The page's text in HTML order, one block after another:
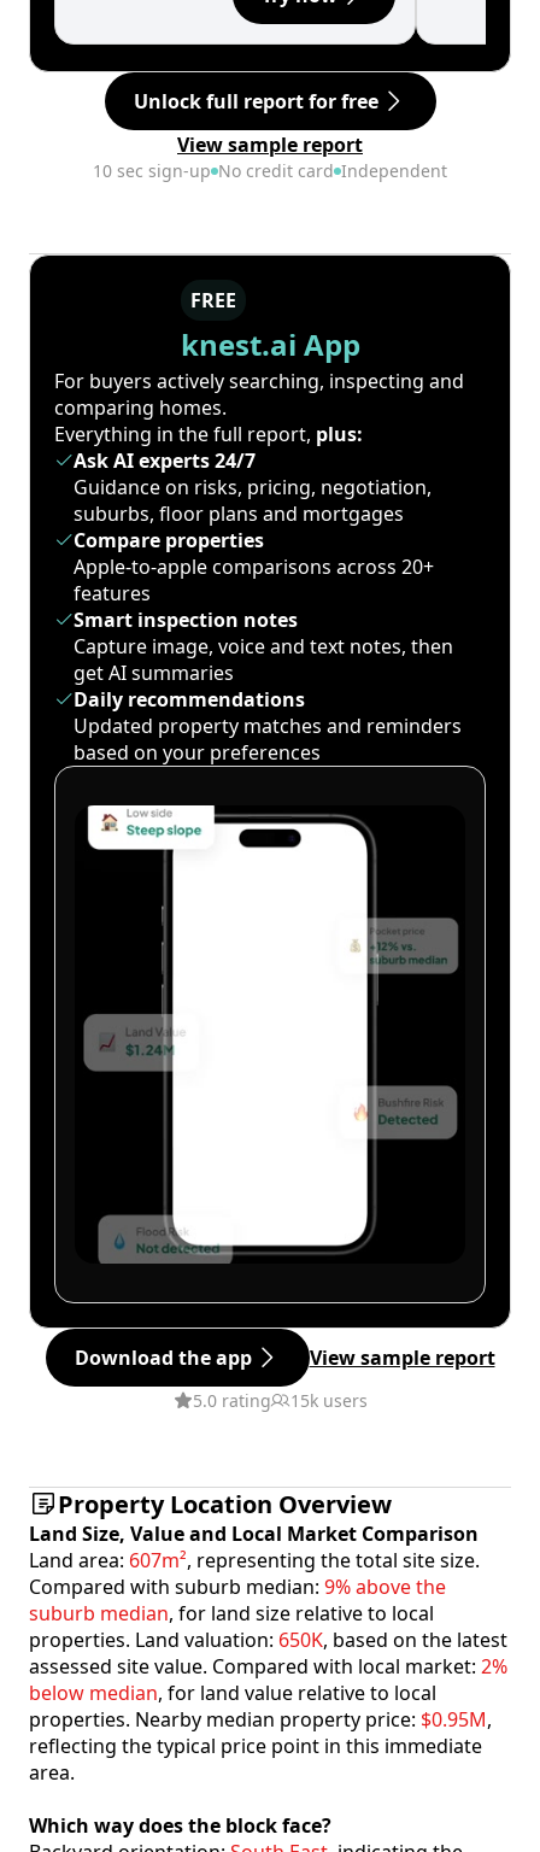
Unlock full report for free
View sample report
10 sec sign-up No credit card Independent
FREE
knest.ai App
For buyers actively searching, inspecting and
comparing homes.
Everything in the full report, plus:
Ask AI experts 24/7
Guidance on risks, pricing, negotiation,
suburbs, floor plans and mortgages
Compare properties
Apple-to-apple comparisons across 20+
features
Smart inspection notes
Capture image, voice and text notes, then
get AI summaries
Daily recommendations
Updated property matches and reminders
based on your preferences
Download the app View sample report
5.0 rating 15k users
Property Location Overview
Land Size, Value and Local Market Comparison
Land area: 607m², representing the total site size.
Compared with suburb median: 9% above the
suburb median, for land size relative to local
properties. Land valuation: 650K, based on the latest
assessed site value. Compared with local market: 2%
below median, for land value relative to local
properties. Nearby median property price: $0.95M,
reflecting the typical price point in this immediate
area.
Which way does the block face?